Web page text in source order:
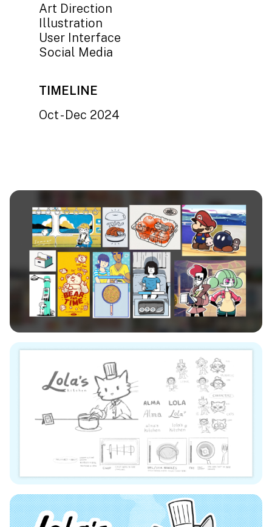
Art Direction
Illustration
User Interface
Social Media
TIMELINE
Oct - Dec 2024